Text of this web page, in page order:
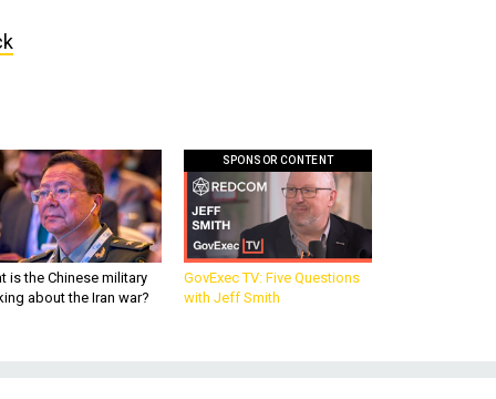
is the Chinese military
about the Iran war?
SPONSOR CONTENT
GovExec TV: Five Questions
with Jeff Smith